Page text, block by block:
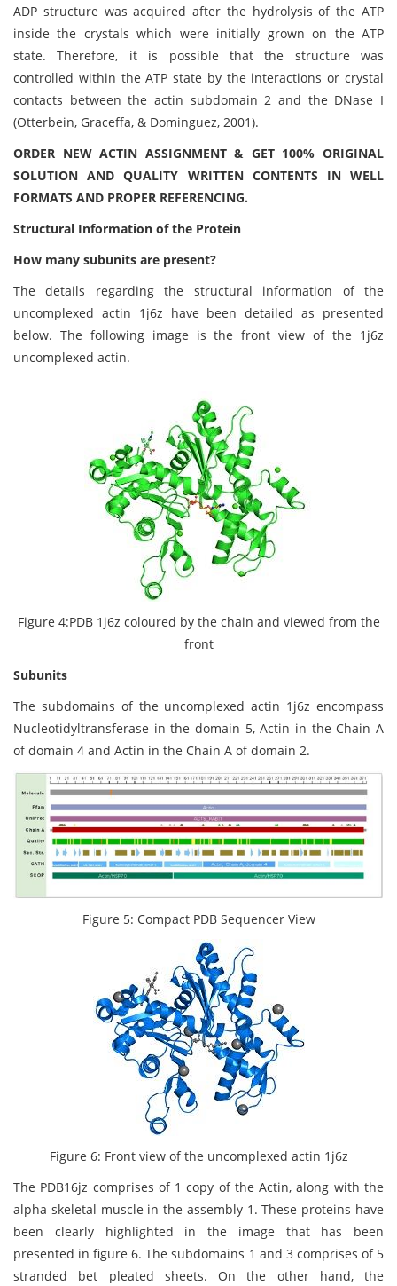
ADP structure was acquired after the hydrolysis of the ATP
inside the crystals which were initially grown on the ATP
state. Therefore, it is possible that the structure was
controlled within the ATP state by the interactions or crystal
contacts between the actin subdomain 2 and the DNase I
(Otterbein, Graceffa, & Dominguez, 2001).
ORDER NEW ACTIN ASSIGNMENT & GET 100% ORIGINAL
SOLUTION AND QUALITY WRITTEN CONTENTS IN WELL
FORMATS AND PROPER REFERENCING.
Structural Information of the Protein
How many subunits are present?
The details regarding the structural information of the
uncomplexed actin 1j6z have been detailed as presented
below. The following image is the front view of the 1j6z
uncomplexed actin.
Figure 4:PDB 1j6z coloured by the chain and viewed from the
front
Subunits
The subdomains of the uncomplexed actin 1j6z encompass
Nucleotidyltransferase in the domain 5, Actin in the Chain A
of domain 4 and Actin in the Chain A of domain 2.
Figure 5: Compact PDB Sequencer View
Figure 6: Front view of the uncomplexed actin 1j6z
The PDB16jz comprises of 1 copy of the Actin, along with the
alpha skeletal muscle in the assembly 1. These proteins have
been clearly highlighted in the image that has been
presented in figure 6. The subdomains 1 and 3 comprises of 5
stranded bet pleated sheets. On the other hand, the